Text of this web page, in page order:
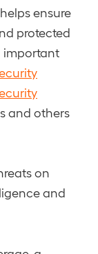
ensure
protected
important
and others
on
and